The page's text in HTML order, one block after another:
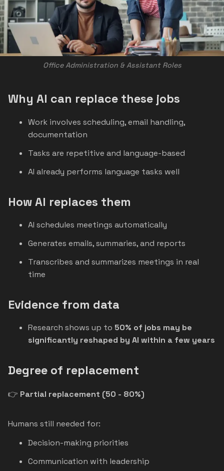
Office Administration & Assistant Roles
Why AI can replace these jobs
Work involves scheduling, email handling,
documentation
Tasks are repetitive and language-based
AI already performs language tasks well
How AI replaces them
AI schedules meetings automatically
Generates emails, summaries, and reports
Transcribes and summarizes meetings in real
time
Evidence from data
Research shows up to 50% of jobs may be
significantly reshaped by AI within a few years
Degree of replacement
👉 Partial replacement (50 - 80%)
Humans still needed for:
Decision-making priorities
Communication with leadership